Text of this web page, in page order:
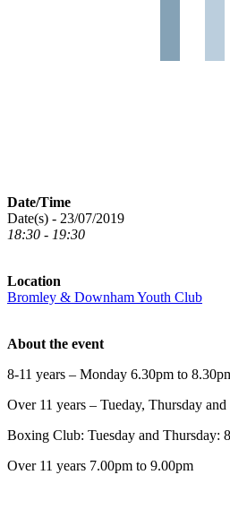
Date/Time
Date(s) - 23/07/2019
18:30 - 19:30
Location
Bromley & Downham Youth Club
About the event
8-11 years – Monday 6.30pm to
Over 11 years – Tueday, Thursday
Boxing Club: Tuesday and Thursday:
Over 11 years 7.00pm to 9.00pm